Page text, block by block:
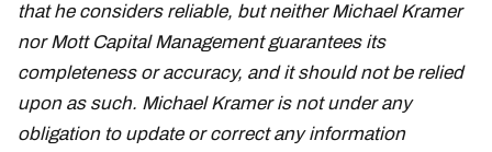
that he considers reliable, but neither Michael Kramer
nor Mott Capital Management guarantees its
completeness or accuracy, and it should not be relied
upon as such. Michael Kramer is not under any
obligation to update or correct any information